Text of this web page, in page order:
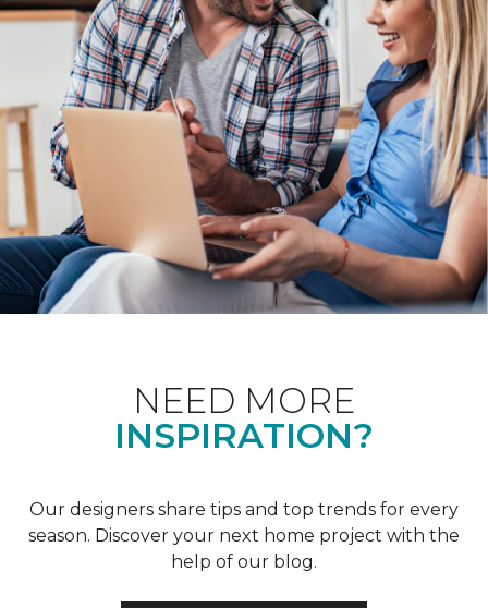
NEED MORE
INSPIRATION?
Our designers share tips and top trends for every
season. Discover your next home project with the
help of our blog.